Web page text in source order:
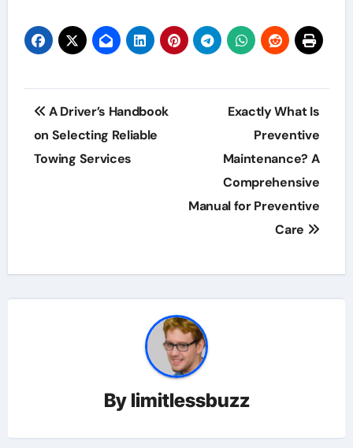
Post
navigation
A Driver’s Handbook
on Selecting Reliable
Towing Services
Exactly What Is
Preventive
Maintenance? A
Comprehensive
Manual for Preventive
Care
By limitlessbuzz